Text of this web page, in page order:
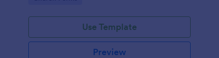
Use Template
Preview